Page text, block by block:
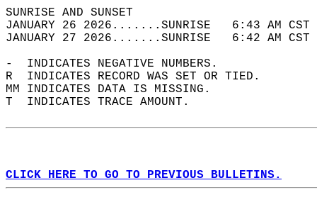
SUNRISE
JANUARY 26 2026.......SUNRISE   6:43 AM
JANUARY 27 2026.......SUNRISE   6:42 AM
-  INDICATES NEGATIVE NUMBERS.
R  INDICATES RECORD WAS SET OR TIED.
MM INDICATES DATA IS MISSING.
T  INDICATES TRACE AMOUNT.
CLICK HERE TO GO TO PREVIOUS BULLETINS.